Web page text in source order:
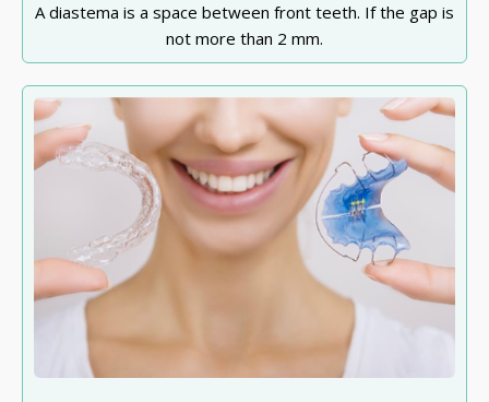
A diastema is a space between front teeth. If the gap is
not more than 2 mm.